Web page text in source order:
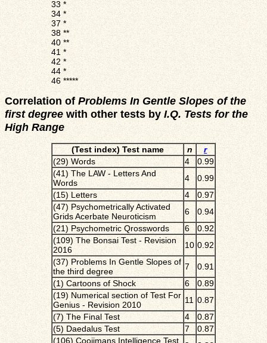
33*
34*
37*
38**
40**
41 *
42 *
44*
46*****
Correlation of Problems In Gentle Slopes of the
first degree with other tests byI.Q. Tests for the
High Range
(Test index) Test name n
r
(29) Words
4
0.99
(41) The LAW - Letters And
Words
4
0.99
(15) Letters
4
0.97
(47) Psychometrically Activated
Grids Acerbate Neuroticism
6
0.94
(21) Psychometric Qrosswords
6
0.92
(109) The Bonsai Test - Revision
2016
10 0.92
(37) Problems In Gentle Slopes of
the third degree
7
0.91
(1) Cartoons of Shock
6
0.89
(19) Numerical section of Test For
Genius - Revision 2010
11 0.87
(7) The Final Test
4
0.87
(5) Daedalus Test
7
0.87
(106) Cooijmans Intelligence Test